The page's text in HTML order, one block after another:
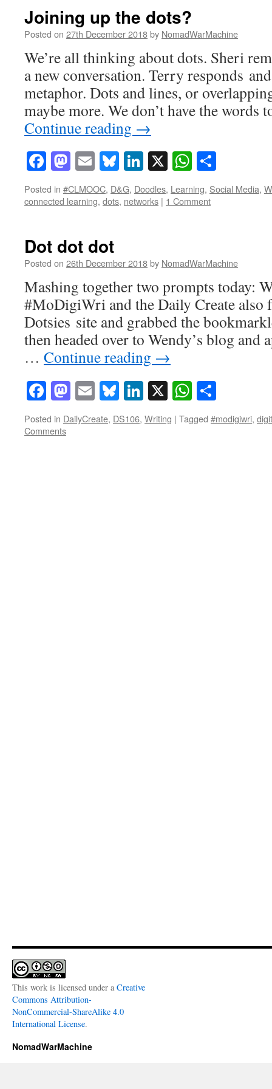
Joining up the dots?
Posted on 27th December 2018by NomadWarMachine
We’re all thinking about dots. Sheri
a new conversation. Terry responds
metaphor. Dots and lines, or
maybe more. We don’t have the
Continue reading →
Facebook
Mastodon
EmailBluesky
LinkedIn
X
Posted in #CLMOOC, D&G, Doodles, Learning, Social Media,
connected learning, dots, networks | 1 Comment
Dot dot dot
Posted on 26th December 2018by NomadWarMachine
Mashing together two prompts today:
#MoDigiWri and the Daily Create also
Dotsies site and grabbed the
then headed over to Wendy’s blog and
… Continue reading →
Facebook
Mastodon
EmailBluesky
LinkedIn
X
Posted in DailyCreate, DS106, Writing | Tagged #modigiwri,
Comments
This work is licensed under a Creative
Commons Attribution-
NonCommercial-ShareAlike 4.0
International License.
NomadWarMachine